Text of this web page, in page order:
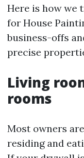
Here is how we
for House
business-offs
precise
Living
rooms
Most owners
residing and